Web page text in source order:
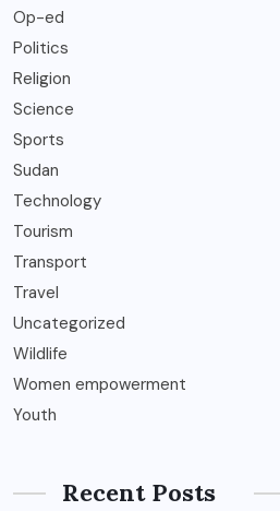
Op-ed
Politics
Religion
Science
Sports
Sudan
Technology
Tourism
Transport
Travel
Uncategorized
Wildlife
Women empowerment
Youth
Recent Posts